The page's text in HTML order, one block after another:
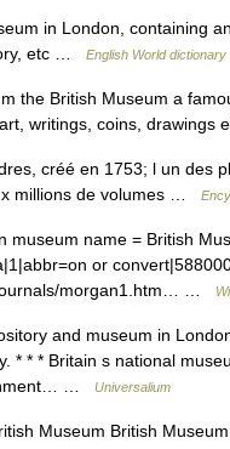
in London, containing
etc …
English World dictionary
the British Museum a
writings, coins,
créé en 1753; l un des
millions de volumes …
name = British
or
morgan1.htm… …
and museum in
* * * Britain s national
…
Universalium
Museum British